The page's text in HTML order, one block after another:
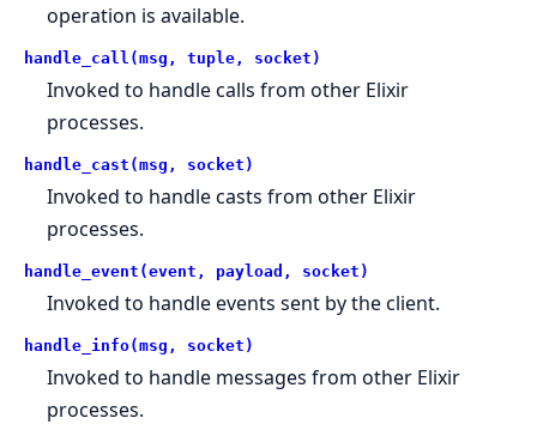
operation is available.
handle_call(msg, tuple, socket)
Invoked to handle calls from other Elixir
processes.
handle_cast(msg, socket)
Invoked to handle casts from other Elixir
processes.
handle_event(event, payload, socket)
Invoked to handle events sent by the client.
handle_info(msg, socket)
Invoked to handle messages from other Elixir
processes.